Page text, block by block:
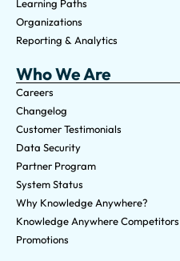
Learning Paths
Organizations
Reporting & Analytics
Who We Are
Careers
Changelog
Customer Testimonials
Data Security
Partner Program
System Status
Why Knowledge Anywhere?
Knowledge Anywhere Competitors
Promotions